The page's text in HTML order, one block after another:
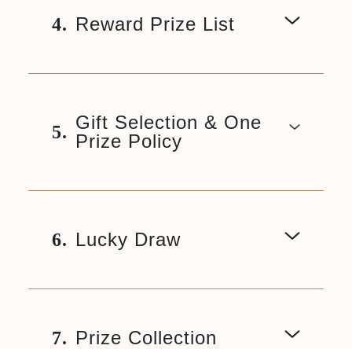
4. Reward Prize List
5. Gift Selection & One
Prize Policy
6. Lucky Draw
7. Prize Collection